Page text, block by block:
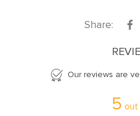
Share:
Our reviews are
5